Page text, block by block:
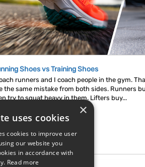
Shoes vs Training Shoes
runners and I coach people in the gym.
the same mistake from both sides. Runners
try to squat heavy in them. Lifters buy...
×
uses cookies
cookies to improve user
our website you
in accordance with
Read more